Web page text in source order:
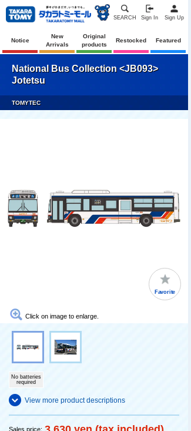
SEARCH Sign In Sign Up
Notice
New
Arrivals
Original
products
Restocked Featured
National Bus Collection <JB093>
Jotetsu
TOMYTEC
Favorite
Click on image to enlarge.
No batteries
required
View more product descriptions
Sales price: